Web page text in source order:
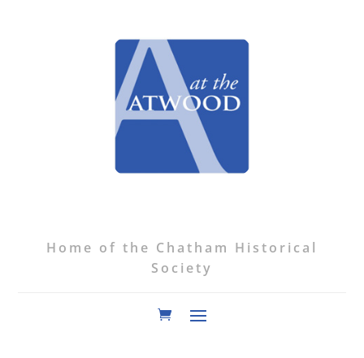
Home of the Chatham Historical
Society